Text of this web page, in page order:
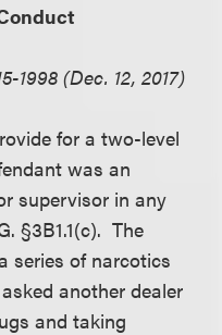
1998 (Dec. 12, 2017)
for a two-level
was an
supervisor in any
§3B1.1(c). The
series of narcotics
another dealer
and taking